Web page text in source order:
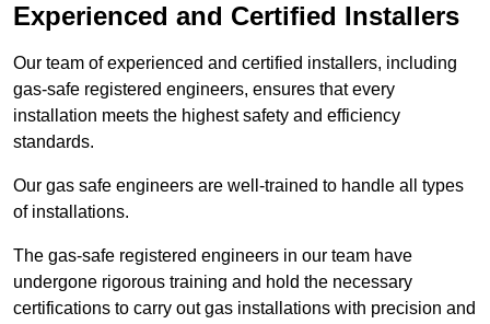
Experienced and Certified Installers
Our team of experienced and certified installers, including
gas-safe registered engineers, ensures that every
installation meets the highest safety and efficiency
standards.
Our gas safe engineers are well-trained to handle all types
of installations.
The gas-safe registered engineers in our team have
undergone rigorous training and hold the necessary
certifications to carry out gas installations with precision and